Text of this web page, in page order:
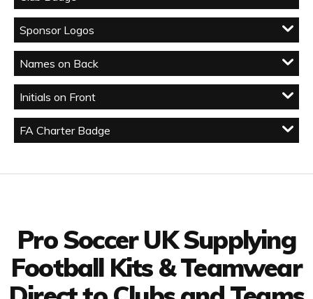
Sponsor Logos
Names on Back
Initials on Front
FA Charter Badge
Pro Soccer UK Supplying
Football Kits & Teamwear
Facebook
Twitter
YouTube
LinkedIn